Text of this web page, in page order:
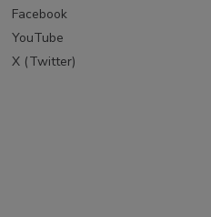
Facebook
YouTube
X (Twitter)